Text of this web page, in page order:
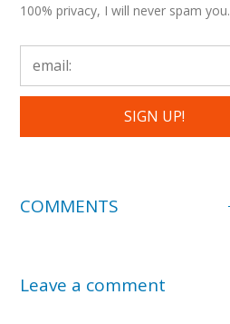
100% privacy, I will never spam you.
COMMENTS
Leave a comment